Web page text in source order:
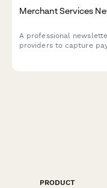
Merchant Services
A professional
providers to capture
PRODUCT